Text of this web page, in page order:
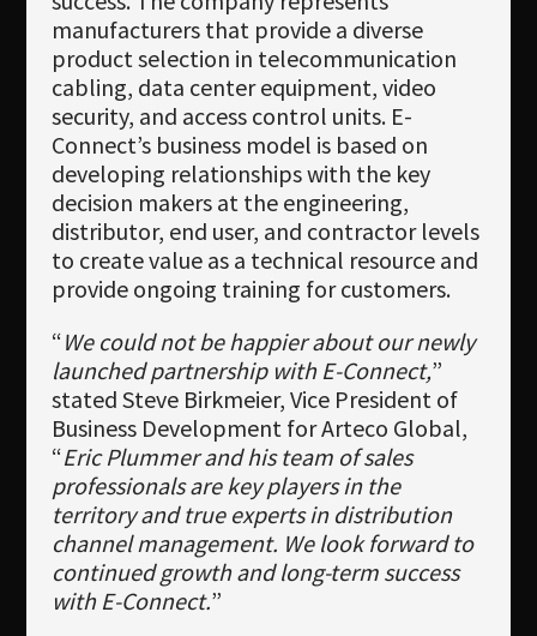
manufacturers that provide a diverse
product selection in telecommunication
cabling, data center equipment, video
security, and access control units. E-
Connect’s business model is based on
developing relationships with the key
decision makers at the engineering,
distributor, end user, and contractor levels
to create value as a technical resource and
provide ongoing training for customers.
“We could not be happier about our newly
launched partnership with E-Connect,”
stated Steve Birkmeier, Vice President of
Business Development for Arteco Global,
“Eric Plummer and his team of sales
professionals are key players in the
territory and true experts in distribution
channel management. We look forward to
continued growth and long-term success
with E-Connect.”